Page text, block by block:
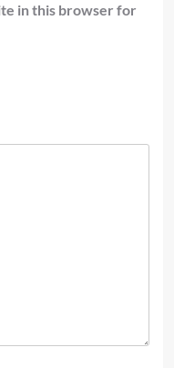
in this browser for